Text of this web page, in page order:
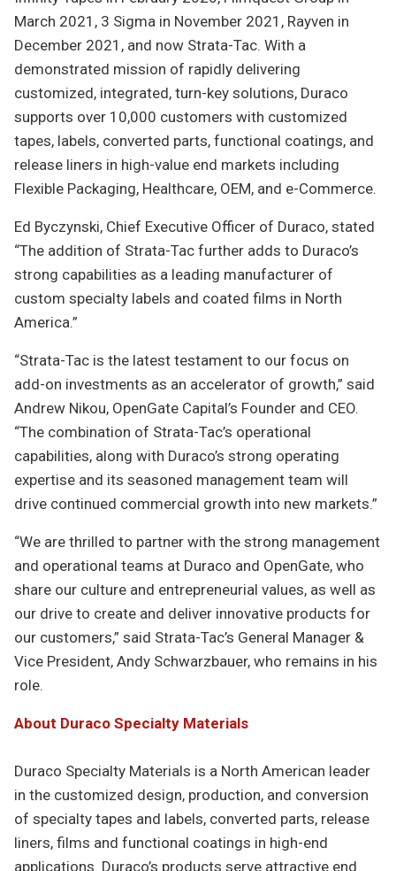
March 2021, 3 Sigma in November 2021, Rayven in
December 2021, and now Strata-Tac. With a
demonstrated mission of rapidly delivering
customized, integrated, turn-key solutions, Duraco
supports over 10,000 customers with customized
tapes, labels, converted parts, functional coatings, and
release liners in high-value end markets including
Flexible Packaging, Healthcare, OEM, and e-Commerce.
Ed Byczynski, Chief Executive Officer of Duraco, stated
“The addition of Strata-Tac further adds to Duraco’s
strong capabilities as a leading manufacturer of
custom specialty labels and coated films in North
America.”
“Strata-Tac is the latest testament to our focus on
add-on investments as an accelerator of growth,” said
Andrew Nikou, OpenGate Capital’s Founder and CEO.
“The combination of Strata-Tac’s operational
capabilities, along with Duraco’s strong operating
expertise and its seasoned management team will
drive continued commercial growth into new markets.”
“We are thrilled to partner with the strong management
and operational teams at Duraco and OpenGate, who
share our culture and entrepreneurial values, as well as
our drive to create and deliver innovative products for
our customers,” said Strata-Tac’s General Manager &
Vice President, Andy Schwarzbauer, who remains in his
role.
About Duraco Specialty Materials
Duraco Specialty Materials is a North American leader
in the customized design, production, and conversion
of specialty tapes and labels, converted parts, release
liners, films and functional coatings in high-end
applications. Duraco’s products serve attractive end